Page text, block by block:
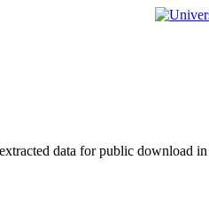
data for public download